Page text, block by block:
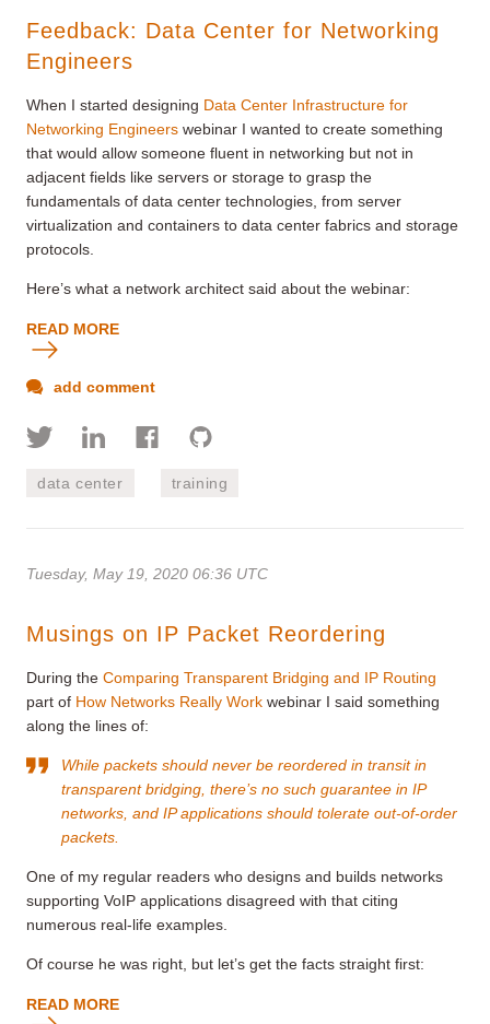
Feedback: Data Center for Networking
Engineers
When I started designing Data Center Infrastructure for
Networking Engineers webinar I wanted to create something
that would allow someone fluent in networking but not in
adjacent fields like servers or storage to grasp the
fundamentals of data center technologies, from server
virtualization and containers to data center fabrics and storage
protocols.
Here’s what a network architect said about the webinar:
READ MORE
add comment
data center training
Tuesday, May 19, 2020 06:36 UTC
Musings on IP Packet Reordering
During the Comparing Transparent Bridging and IP Routing
part of How Networks Really Work webinar I said something
along the lines of:
While packets should never be reordered in transit in
transparent bridging, there’s no such guarantee in IP
networks, and IP applications should tolerate out-of-order
packets.
One of my regular readers who designs and builds networks
supporting VoIP applications disagreed with that citing
numerous real-life examples.
Of course he was right, but let’s get the facts straight first:
READ MORE